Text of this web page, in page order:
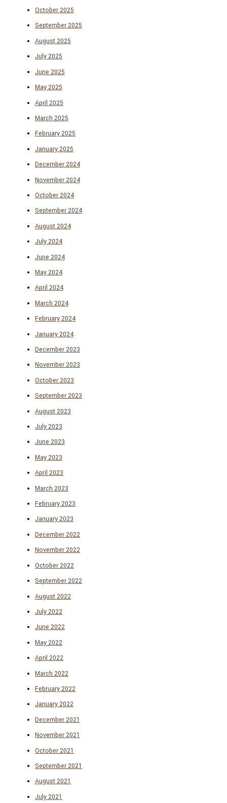
October 2025
September 2025
August 2025
July 2025
June 2025
May 2025
April 2025
March 2025
February 2025
January 2025
December 2024
November 2024
October 2024
September 2024
August 2024
July 2024
June 2024
May 2024
April 2024
March 2024
February 2024
January 2024
December 2023
November 2023
October 2023
September 2023
August 2023
July 2023
June 2023
May 2023
April 2023
March 2023
February 2023
January 2023
December 2022
November 2022
October 2022
September 2022
August 2022
July 2022
June 2022
May 2022
April 2022
March 2022
February 2022
January 2022
December 2021
November 2021
October 2021
September 2021
August 2021
July 2021